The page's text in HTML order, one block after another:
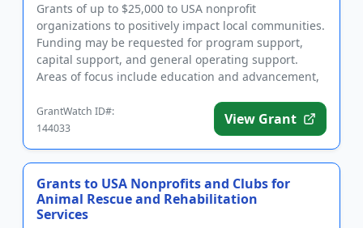
Grants of up to $25,000 to USA nonprofit
organizations to positively impact local communities.
Funding may be requested for program support,
capital support, and general operating support.
Areas of focus include education and advancement,
GrantWatch ID#:
144033
View Grant
Grants to USA Nonprofits and Clubs for
Animal Rescue and Rehabilitation
Services